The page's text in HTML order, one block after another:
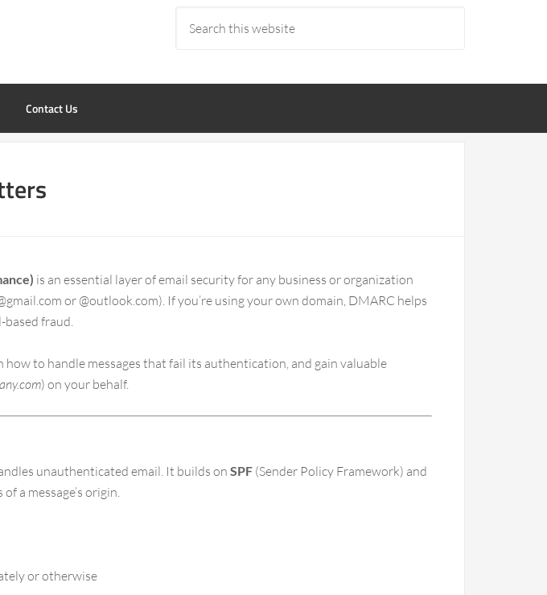
Contact Us
is an essential layer of email security for any business or organization
or @outlook.com). If you’re using your own domain, DMARC helps
fraud.
to handle messages that fail its authentication, and gain valuable
) on your behalf.
unauthenticated email. It builds on SPF (Sender Policy Framework) and
a message’s origin.
or otherwise